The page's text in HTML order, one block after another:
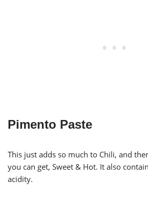
Pimento Paste
This just adds so much to Chili, and
you can get, Sweet & Hot. It also
acidity.